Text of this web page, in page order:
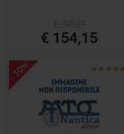
€ 154,15
- 30%